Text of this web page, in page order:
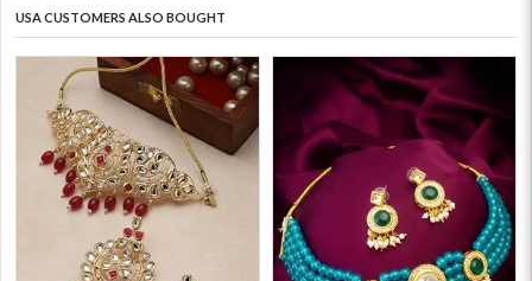
USA CUSTOMERS ALSO BOUGHT